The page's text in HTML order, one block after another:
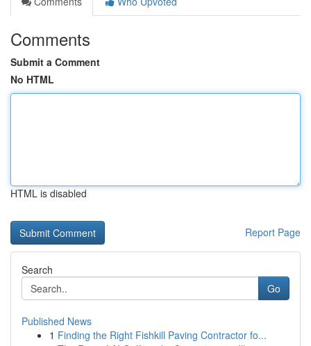
Comments
Submit a Comment
No HTML
HTML is disabled
Report Page
Search
Go
Published News
1 Finding the Right Fishkill Paving Contractor fo...